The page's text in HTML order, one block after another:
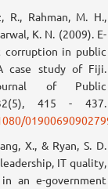
R., Rahman, M. H.,
K. N. (2009). E-
corruption in public
case study of Fiji.
of Public
415 - 437.
X., & Ryan, S. D.
IT quality,
an e-government